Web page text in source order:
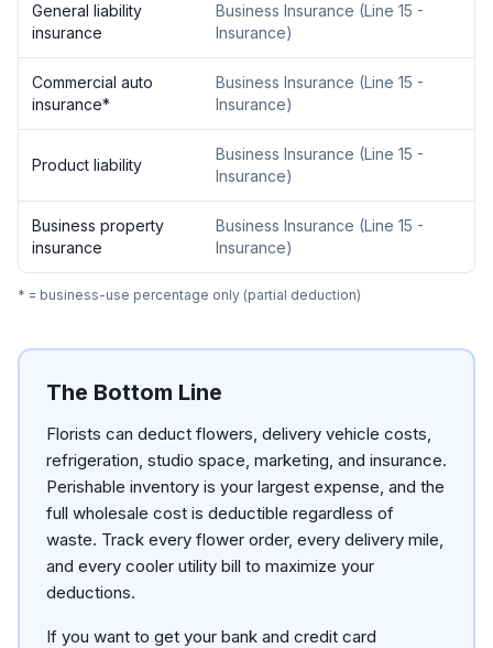
General liability
insurance
Business Insurance (Line 15 -
Insurance)
Commercial auto
insurance*
Business Insurance (Line 15 -
Insurance)
Product liability
Business Insurance (Line 15 -
Insurance)
Business property
insurance
Business Insurance (Line 15 -
Insurance)
* = business-use percentage only (partial deduction)
The Bottom Line
Florists can deduct flowers, delivery vehicle costs,
refrigeration, studio space, marketing, and insurance.
Perishable inventory is your largest expense, and the
full wholesale cost is deductible regardless of
waste. Track every flower order, every delivery mile,
and every cooler utility bill to maximize your
deductions.
If you want to get your bank and credit card